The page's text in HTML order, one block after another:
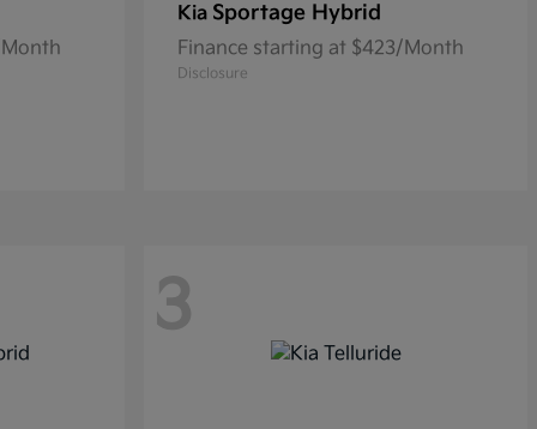
Kia Sportage Hybrid
Finance starting at $423/Month
Disclosure
3